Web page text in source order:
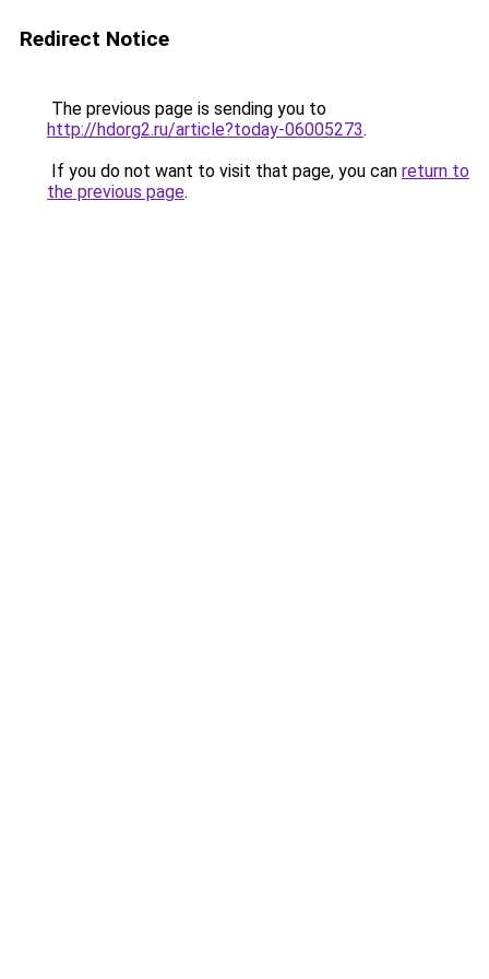
Redirect Notice
The previous page is sending you to
http://hdorg2.ru/article?today-06005273.
If you do not want to visit that page, you can return to
the previous page.